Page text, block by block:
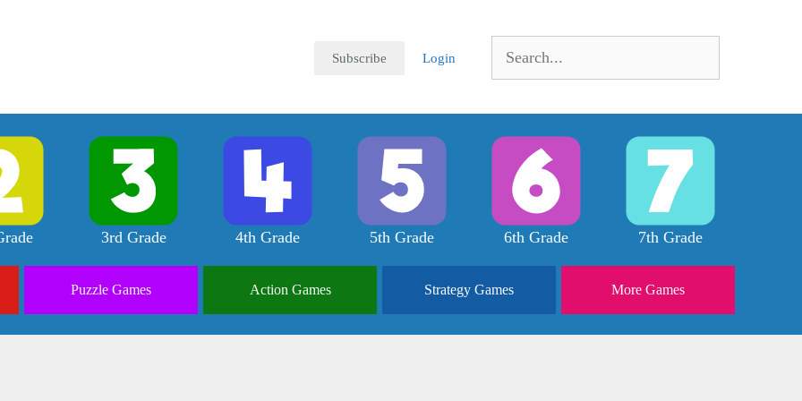
Subscribe Login
for:
3rd Grade 4th Grade 5th Grade 6th Grade 7th Grade
Puzzle Games Action Games Strategy Games More Games